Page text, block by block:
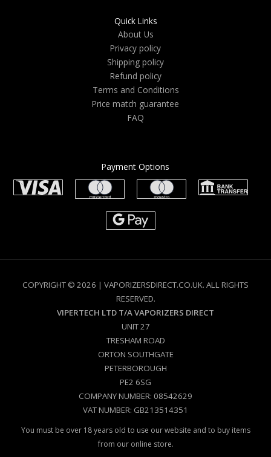
Quick Links
About Us
Privacy policy
Shipping policy
Refund policy
Terms and Conditions
Price match guarantee
FAQ
Payment Options
COPYRIGHT © 2026 | VAPORIZERSDIRECT.CO.UK. ALL RIGHTS
RESERVED.
VIPERTECH LTD T/A VAPORIZERS DIRECT
UNIT 27
TRESHAM ROAD
ORTON SOUTHGATE
PETERBOROUGH
PE2 6SG
COMPANY NUMBER: 08542629
VAT NUMBER: GB213514351
You must be over 18 years old to use our website and to buy items
from our online store.